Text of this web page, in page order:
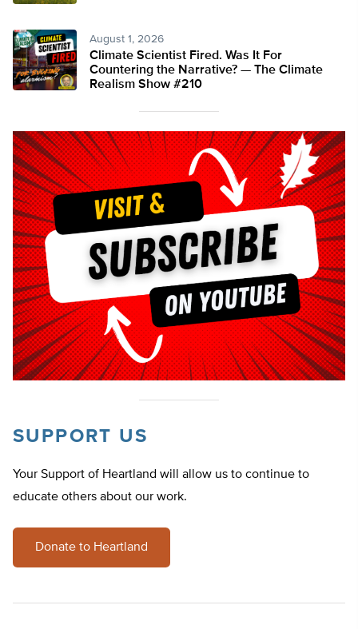
August 1, 2026
Climate Scientist Fired. Was It For
Countering the Narrative? — The Climate
Realism Show #210
SUPPORT US
Your Support of Heartland will allow us to continue to
educate others about our work.
Donate to Heartland